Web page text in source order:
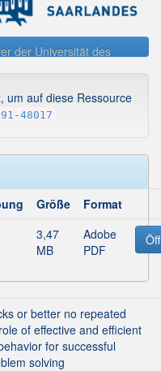
der Universität des
um auf diese Ressource
48017
Größe
Format
3,47
MB
Adobe
PDF
or better no repeated
of effective and efficient
for successful
solving